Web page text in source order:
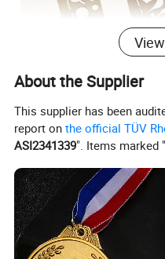
About the Supplier
This supplier has been
report onthe official TÜV
ASI2341339". Items marked "